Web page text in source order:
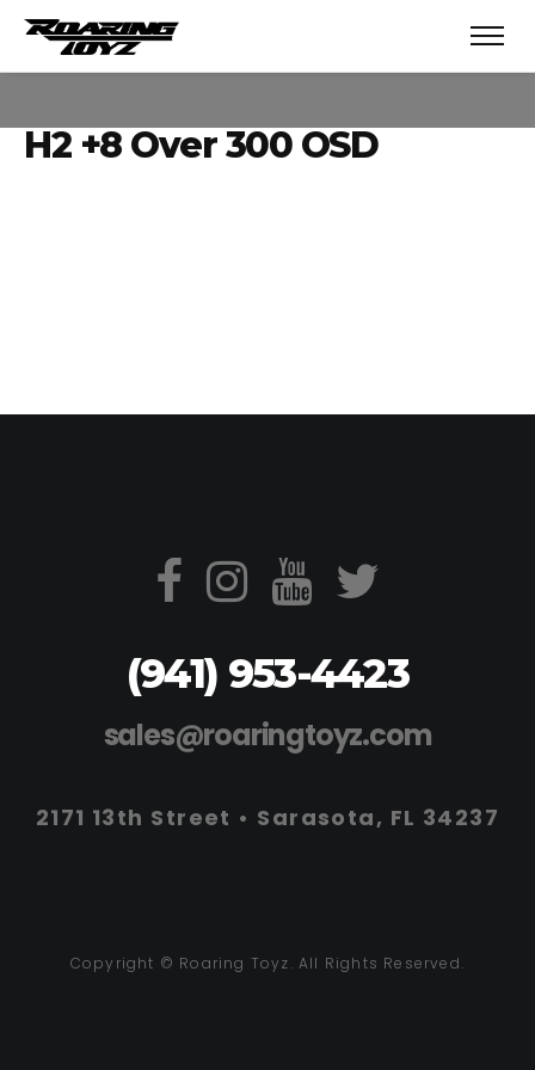
H2 +8 Over 300 OSD
(941) 953-4423
sales@roaringtoyz.com
2171 13th Street • Sarasota, FL 34237
Copyright © Roaring Toyz. All Rights Reserved.